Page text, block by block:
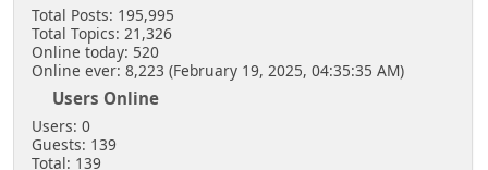
Total Posts: 195,995
Total Topics: 21,326
Online today: 520
Online ever: 8,223 (February 19, 2025, 04:35:35 AM)
Users Online
Users: 0
Guests: 139
Total: 139